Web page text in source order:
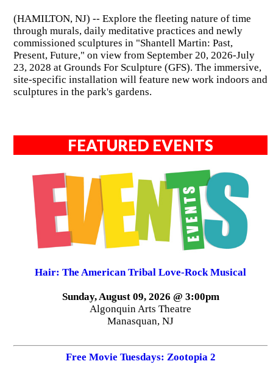
(HAMILTON, NJ) -- Explore the fleeting nature of time
through murals, daily meditative practices and newly
commissioned sculptures in "Shantell Martin: Past,
Present, Future," on view from September 20, 2026-July
23, 2028 at Grounds For Sculpture (GFS). The immersive,
site-specific installation will feature new work indoors and
sculptures in the park's gardens.
FEATURED EVENTS
Hair: The American Tribal Love-Rock Musical
Sunday, August 09, 2026 @ 3:00pm
Algonquin Arts Theatre
Manasquan, NJ
Free Movie Tuesdays: Zootopia 2